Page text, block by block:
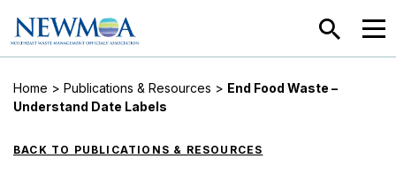
SEARCH
Home > Publications & Resources > End Food Waste –
Understand Date Labels
BACK TO PUBLICATIONS & RESOURCES